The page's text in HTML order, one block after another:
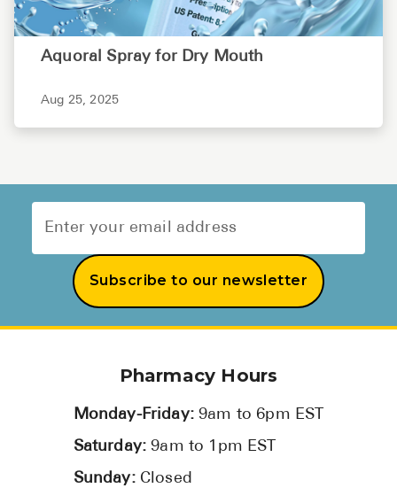
Aquoral Spray for Dry Mouth
Aug 25, 2025
Subscribe to our newsletter
Pharmacy Hours
Monday-Friday:9am to 6pm EST
Saturday:9am to 1pm EST
Sunday: Closed